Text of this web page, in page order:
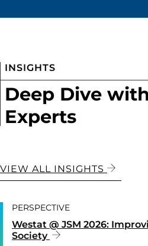
INSIGHTS
Deep Dive
Experts
VIEW ALL INSIGHTS
PERSPECTIVE
Westat @ JSM 2026:
Society